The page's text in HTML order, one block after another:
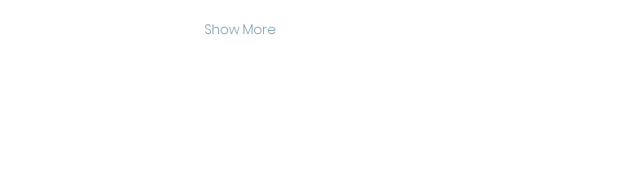
Show More